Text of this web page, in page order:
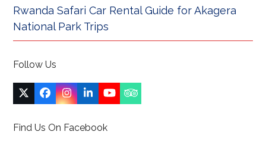
Rwanda Safari Car Rental Guide for Akagera
National Park Trips
Follow Us
Twitter
(deprecated)
Facebook
Instagram
LinkedIn
YouTubeTripadvisor
Find Us On Facebook